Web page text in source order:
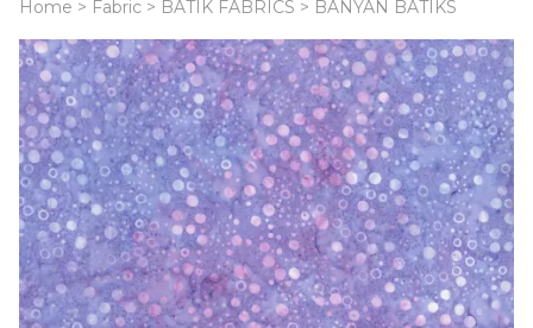
Home > Fabric > BATIK FABRICS > BANYAN BATIKS